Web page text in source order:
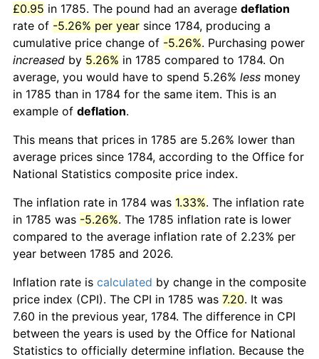
£0.95 in 1785. The pound had an average deflation
rate of -5.26% per year since 1784, producing a
cumulative price change of -5.26%. Purchasing power
increased by 5.26% in 1785 compared to 1784. On
average, you would have to spend 5.26% less money
in 1785 than in 1784 for the same item. This is an
example of deflation.
This means that prices in 1785 are 5.26% lower than
average prices since 1784, according to the Office for
National Statistics composite price index.
The inflation rate in 1784 was 1.33%. The inflation rate
in 1785 was -5.26%. The 1785 inflation rate is lower
compared to the average inflation rate of 2.23% per
year between 1785 and 2026.
Inflation rate is calculated by change in the composite
price index (CPI). The CPI in 1785 was 7.20. It was
7.60 in the previous year, 1784. The difference in CPI
between the years is used by the Office for National
Statistics to officially determine inflation. Because the